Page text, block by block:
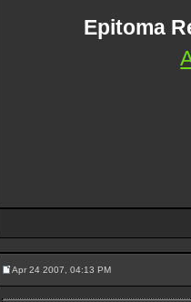
Epitoma
Apr 24 2007, 04:13 PM